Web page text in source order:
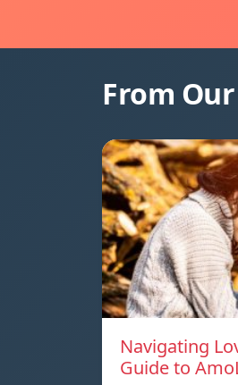
From
Navigating
Guide to